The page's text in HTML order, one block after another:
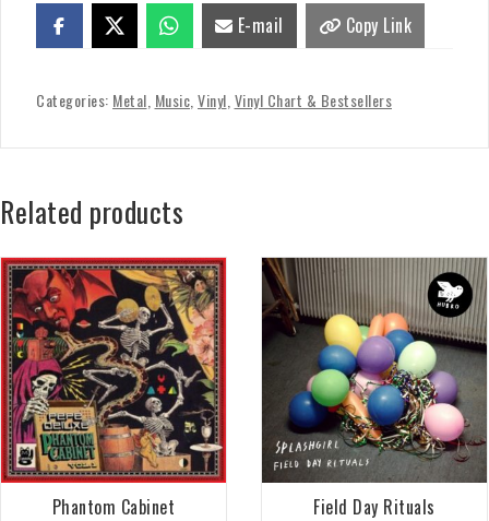
E-mail Copy Link
Categories: Metal Music Vinyl Vinyl Chart & Bestsellers
Related products
Phantom Cabinet Field Day Rituals